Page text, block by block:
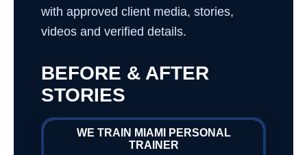
with approved client media, stories,
videos and verified details.
BEFORE & AFTER
STORIES
WE TRAIN MIAMI PERSONAL
TRAINER